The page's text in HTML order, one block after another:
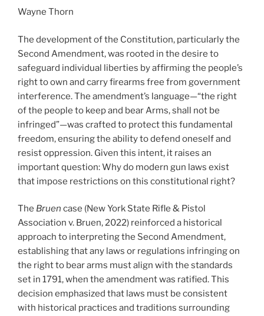
Wayne Thorn
The development of the Constitution, particularly the
Second Amendment, was rooted in the desire to
safeguard individual liberties by affirming the people’s
right to own and carry firearms free from government
interference. The amendment’s language—“the right
of the people to keep and bear Arms, shall not be
infringed”—was crafted to protect this fundamental
freedom, ensuring the ability to defend oneself and
resist oppression. Given this intent, it raises an
important question: Why do modern gun laws exist
that impose restrictions on this constitutional right?
The Bruen case (New York State Rifle & Pistol
Association v. Bruen, 2022) reinforced a historical
approach to interpreting the Second Amendment,
establishing that any laws or regulations infringing on
the right to bear arms must align with the standards
set in 1791, when the amendment was ratified. This
decision emphasized that laws must be consistent
with historical practices and traditions surrounding